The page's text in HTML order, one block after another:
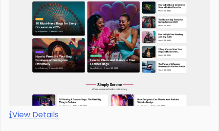
View Details